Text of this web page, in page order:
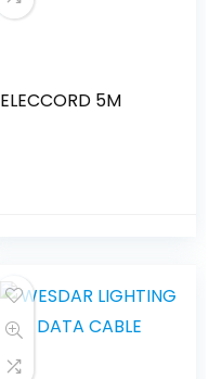
ELECCORD 5M